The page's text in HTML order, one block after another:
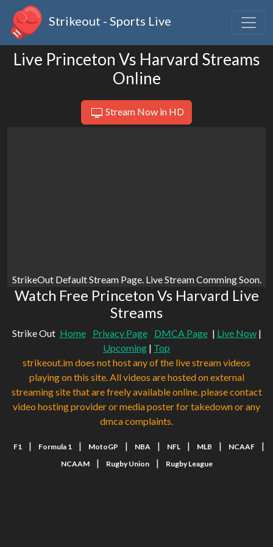
Strikeout - Sports Live
Live Princeton Vs Harvard Streams
Online
Stream Now in HD
StrikeOut Default Stream Page. Live Stream Comming Soon.
Watch Free Princeton Vs Harvard Live
Streams
Strike Out Home Privacy Page DMCA Page | Live Now|
Upcoming | Top
strikeout.im does not host any of the live stream videos
playing on this site. All videos are hosted on external
streaming site that are freely available online. please contact
video hosting provider or media poster for takedown or any
dmca complaints.
F1 | Formula 1 | MotoGP | NBA | NFL | MLB | NCAAF |
NCAAM | Rugby Union | Rugby League